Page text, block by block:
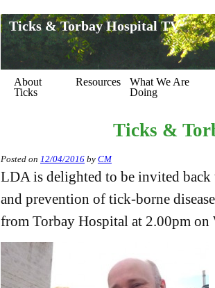
Ticks & Torbay Hospital TV
About
Ticks
Resources
What We Are
Doing
Ticks &
Posted on 12/04/2016 by CM
LDA is delighted to be invited
and prevention of tick-borne
from Torbay Hospital at 2.00pm on